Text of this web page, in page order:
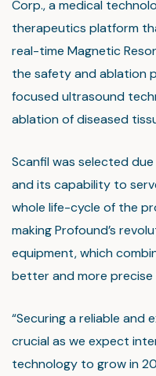
Corp., a medical
therapeutics platform
real-time Magnetic
the safety and ablation
focused ultrasound
ablation of diseased
Scanfil was selected
and its capability to
whole life-cycle of the
making Profound’s
equipment, which
better and more
“Securing a reliable and
crucial as we expect
technology to grow in